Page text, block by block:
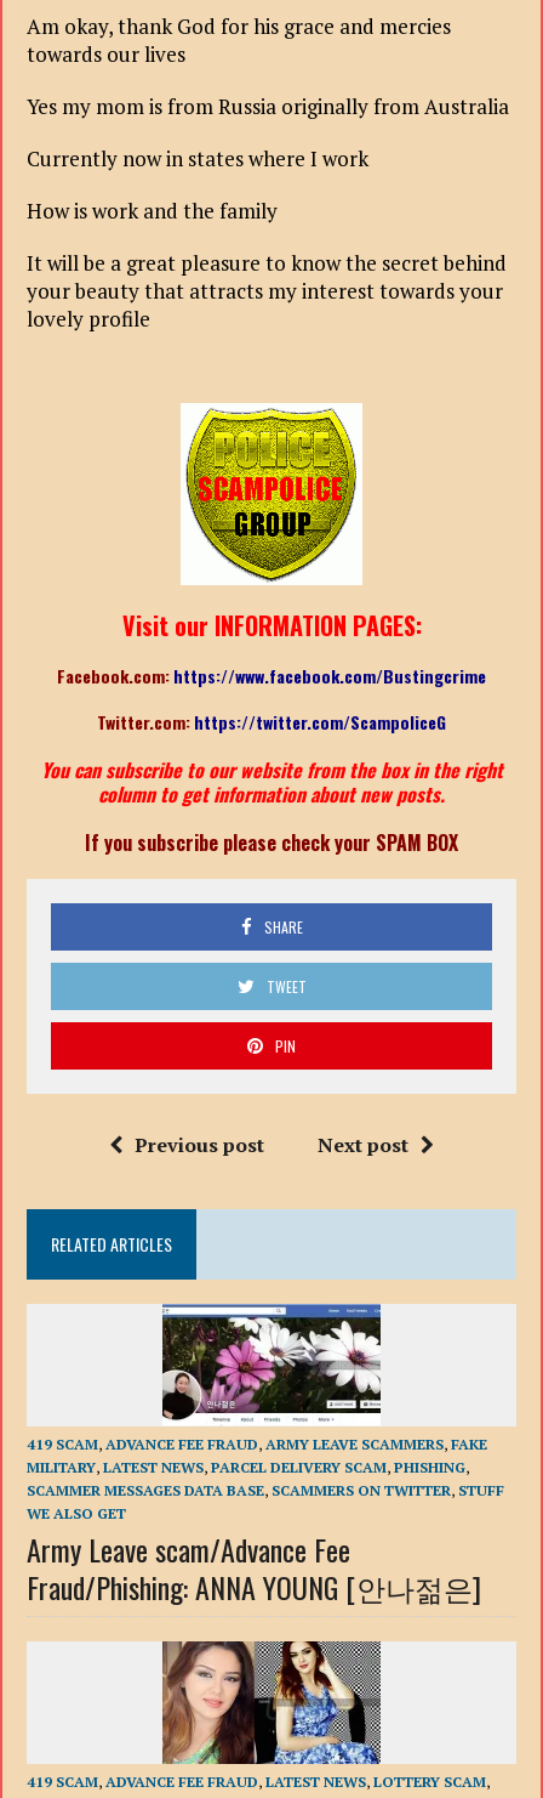
Am okay, thank God for his grace and mercies
towards our lives
Yes my mom is from Russia originally from Australia
Currently now in states where I work
How is work and the family
It will be a great pleasure to know the secret behind
your beauty that attracts my interest towards your
lovely profile
Visit our INFORMATION PAGES:
Facebook.com:https://www.facebook.com/Bustingcrime
Twitter.com:https://twitter.com/ScampoliceG
You can subscribe to our website from the box in the right
column to get information about new posts.
If you subscribe please check your SPAM BOX
SHARE
TWEET
PIN
Previous post Next post
RELATED ARTICLES
419 SCAM,ADVANCE FEE FRAUD,ARMY LEAVE SCAMMERS,FAKE
MILITARY,LATEST NEWS,PARCEL DELIVERY SCAM,PHISHING,
SCAMMER MESSAGES DATA BASE, SCAMMERS ON TWITTER, STUFF
WE ALSO GET
Army Leave scam/Advance Fee
Fraud/Phishing: ANNA YOUNG [안나젊은]
419 SCAM,ADVANCE FEE FRAUD,LATEST NEWS,LOTTERY SCAM,